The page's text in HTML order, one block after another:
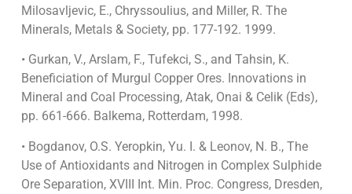
Milosavljevic, E., Chryssoulius, and Miller, R. The
Minerals, Metals & Society, pp. 177-192. 1999.
• Gurkan, V., Arslam, F., Tufekci, S., and Tahsin, K.
Beneficiation of Murgul Copper Ores. Innovations in
Mineral and Coal Processing, Atak, Onai & Celik (Eds),
pp. 661-666. Balkema, Rotterdam, 1998.
• Bogdanov, O.S. Yeropkin, Yu. I. & Leonov, N. B., The
Use of Antioxidants and Nitrogen in Complex Sulphide
Ore Separation, XVIII Int. Min. Proc. Congress, Dresden,